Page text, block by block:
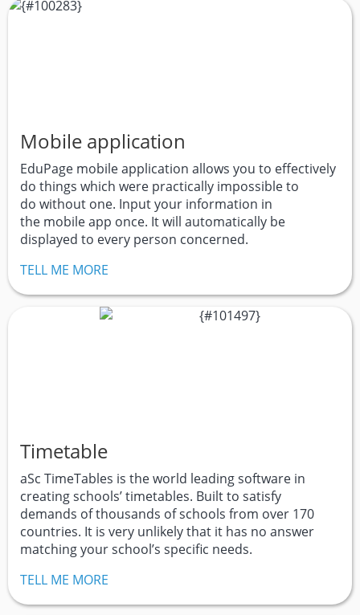
Mobile application
EduPage mobile application allows you to effectively
do things which were practically impossible to
do without one. Input your information in
the mobile app once. It will automatically be
displayed to every person concerned.
TELL ME MORE
Timetable
aSc TimeTables is the world leading software in
creating schools’ timetables. Built to satisfy
demands of thousands of schools from over 170
countries. It is very unlikely that it has no answer
matching your school’s specific needs.
TELL ME MORE